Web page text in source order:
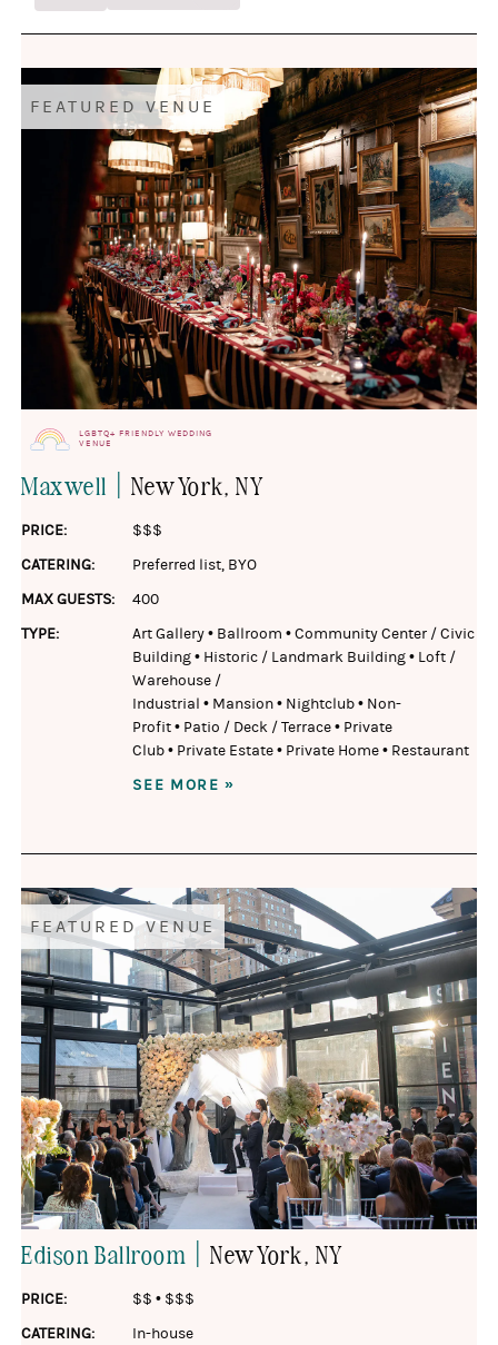
FEATURED VENUE
LGBTQ+ FRIENDLY WEDDING
VENUE
Maxwell | New York, NY
PRICE:
$$$
CATERING:
Preferred list, BYO
MAX GUESTS:
400
TYPE:
Art Gallery• Ballroom •Community Center / Civic
Building• Historic / Landmark Building• Loft /
Warehouse /
Industrial • Mansion• Nightclub• Non-
Profit• Patio / Deck / Terrace• Private
Club• Private Estate• Private Home• Restaurant
SEE MORE »
FEATURED VENUE
Edison Ballroom |New York, NY
PRICE: $$ • $$$
CATERING:
In-house